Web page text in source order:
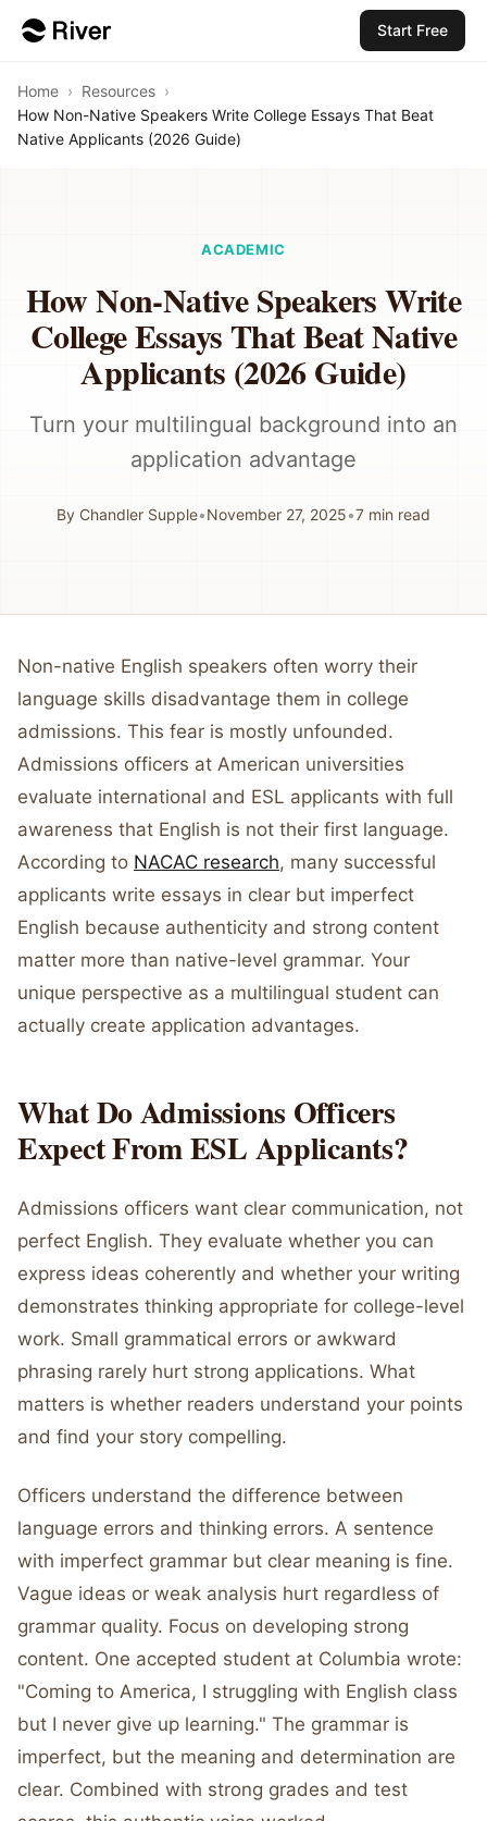
Start Free
Home › Resources ›
How Non-Native Speakers Write College Essays That Beat
Native Applicants (2026 Guide)
ACADEMIC
How Non-Native Speakers Write
College Essays That Beat Native
Applicants (2026 Guide)
Turn your multilingual background into an
application advantage
By Chandler Supple•November 27, 2025•7 min read
Non-native English speakers often worry their
language skills disadvantage them in college
admissions. This fear is mostly unfounded.
Admissions officers at American universities
evaluate international and ESL applicants with full
awareness that English is not their first language.
According to NACAC research, many successful
applicants write essays in clear but imperfect
English because authenticity and strong content
matter more than native-level grammar. Your
unique perspective as a multilingual student can
actually create application advantages.
What Do Admissions Officers
Expect From ESL Applicants?
Admissions officers want clear communication, not
perfect English. They evaluate whether you can
express ideas coherently and whether your writing
demonstrates thinking appropriate for college-level
work. Small grammatical errors or awkward
phrasing rarely hurt strong applications. What
matters is whether readers understand your points
and find your story compelling.
Officers understand the difference between
language errors and thinking errors. A sentence
with imperfect grammar but clear meaning is fine.
Vague ideas or weak analysis hurt regardless of
grammar quality. Focus on developing strong
content. One accepted student at Columbia wrote:
"Coming to America, I struggling with English class
but I never give up learning." The grammar is
imperfect, but the meaning and determination are
clear. Combined with strong grades and test